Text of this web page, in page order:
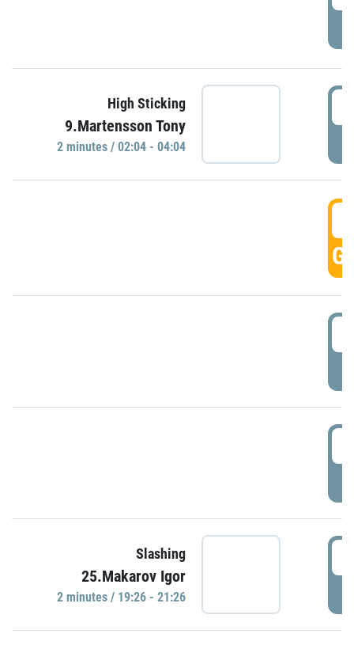
High Sticking
9.Martensson Tony
2 minutes / 02:04 - 04:04
Slashing
25.Makarov Igor
2 minutes / 19:26 - 21:26